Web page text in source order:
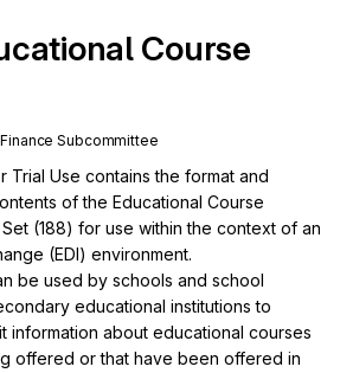
Course
Finance Subcommittee
Trial Use contains the format and
of the Educational Course
(188) for use within the context of an
(EDI) environment.
be used by schools and school
educational institutions to
information about educational courses
offered or that have been offered in